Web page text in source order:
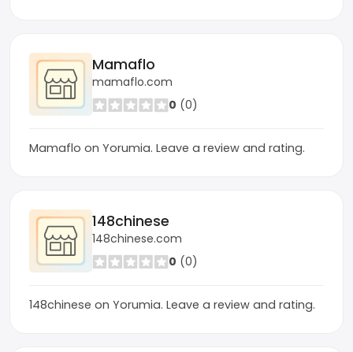
Mamaflo
mamaflo.com
0 (0)
Mamaflo on Yorumia. Leave a review and rating.
148chinese
148chinese.com
0 (0)
148chinese on Yorumia. Leave a review and rating.